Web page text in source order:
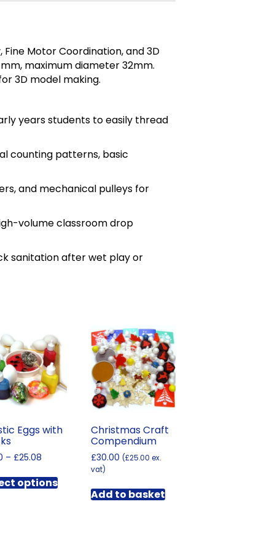
Motor Coordination, and 3D
maximum diameter 32mm.
3D model making.
years students to easily thread
counting patterns, basic
and mechanical pulleys for
volume classroom drop
sanitation after wet play or
Eggs with
– £25.08Price
£5.10
through
options
This
product
Christmas Craft
Compendium
£30.00 (£25.00 ex.
vat)
Add to basket